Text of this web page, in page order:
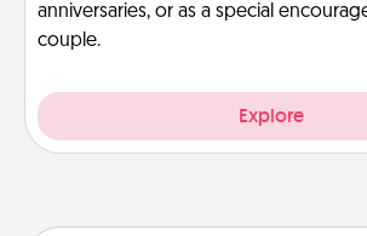
anniversaries, or as a special
couple.
Explore